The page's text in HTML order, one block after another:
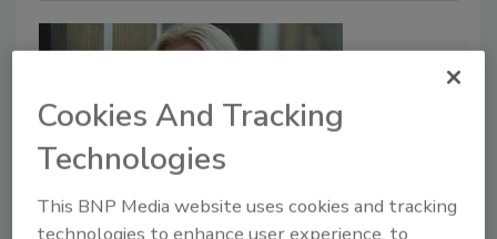
OUCH! On the Roof
Cookies And Tracking
Technologies
This BNP Media website uses cookies and tracking